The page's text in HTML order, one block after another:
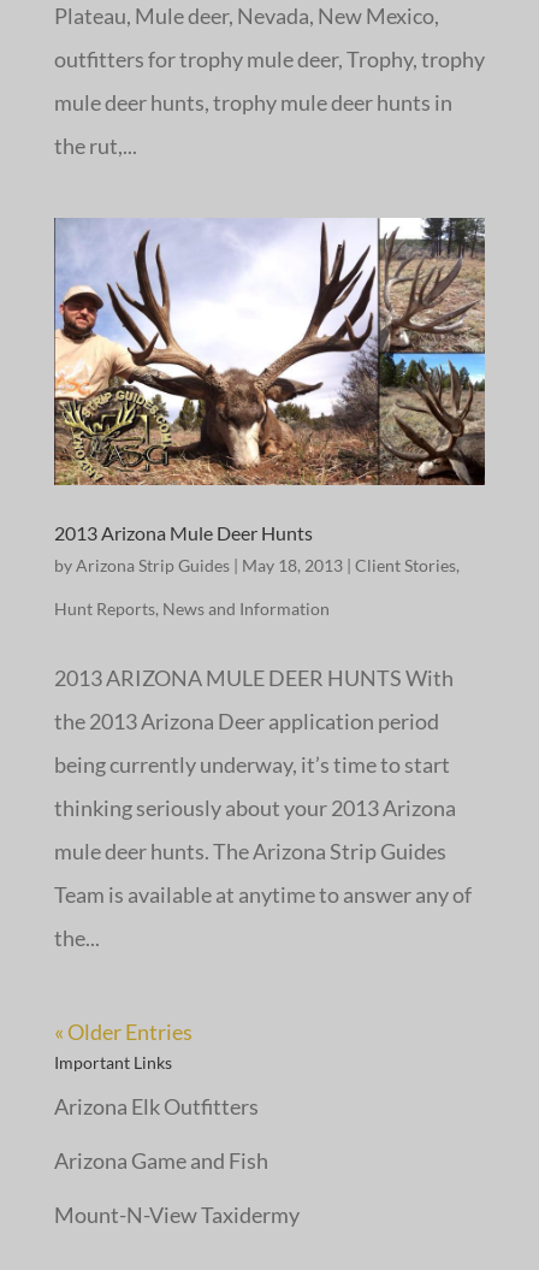
Plateau, Mule deer, Nevada, New Mexico,
outfitters for trophy mule deer, Trophy, trophy
mule deer hunts, trophy mule deer hunts in
the rut,...
2013 Arizona Mule Deer Hunts
byArizona Strip Guides| May 18, 2013| Client Stories,
Hunt Reports, News and Information
2013 ARIZONA MULE DEER HUNTS With
the 2013 Arizona Deer application period
being currently underway, it’s time to start
thinking seriously about your 2013 Arizona
mule deer hunts. The Arizona Strip Guides
Team is available at anytime to answer any of
the...
« Older Entries
Important Links
Arizona Elk Outfitters
Arizona Game and Fish
Mount-N-View Taxidermy